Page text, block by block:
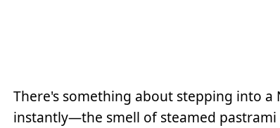
There's something about stepping into
instantly—the smell of steamed